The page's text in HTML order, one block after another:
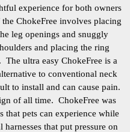
experience for both owners
ChokeFree involves placing
leg openings and snuggly
and placing the ring
ultra easy ChokeFree is a
to conventional neck
to install and can cause pain.
of all time. ChokeFree was
that pets can experience while
that put pressure on